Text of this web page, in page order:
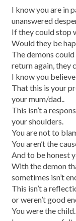
I know you are in
unanswered
If they could stop
Would they be
The demons
return again, they
I know you
That this is your
your mum/dad..
This isn’t a
your shoulders.
You are not to
You aren’t the
And to be honest
With the demon
sometimes isn’t
This isn’t a
or weren’t good
You were the child.